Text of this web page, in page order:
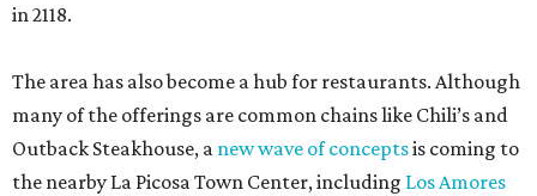
in 2118.
The area has also become a hub for restaurants. Although
many of the offerings are common chains like Chili’s and
Outback Steakhouse, a new wave of conceptsis coming to
the nearby La Picosa Town Center, including Los Amores